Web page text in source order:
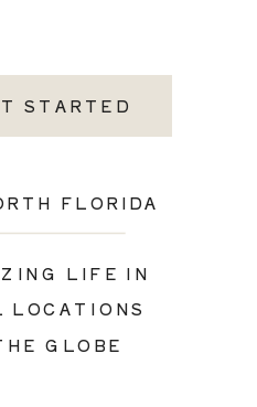
STARTED
FLORIDA
LIFE IN
LOCATIONS
GLOBE